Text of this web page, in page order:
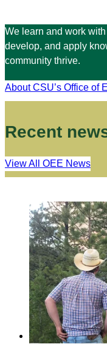
We learn and work
develop, and apply
community thrive.
About CSU’s Office of
Recent
View All OEE News